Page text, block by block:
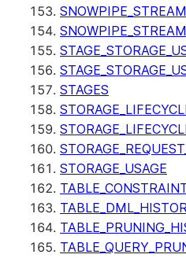
STAGES
STORAGE_USAGE